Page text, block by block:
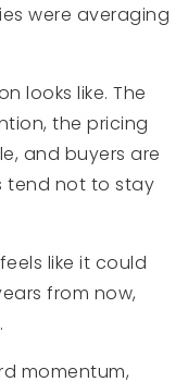
were averaging
looks like. The
the pricing
and buyers are
tend not to stay
like it could
from now,
momentum,